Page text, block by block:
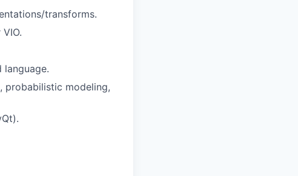
transforms.
probabilistic modeling,